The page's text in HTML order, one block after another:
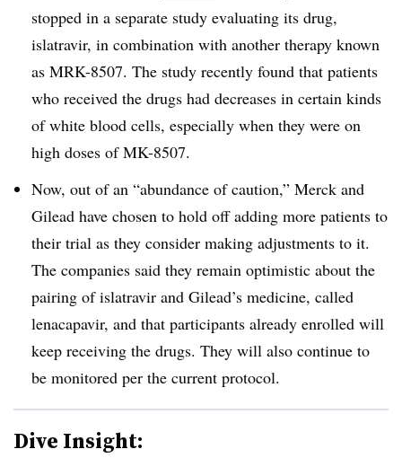
stopped in a separate study evaluating its drug,
islatravir, in combination with another therapy known
as MRK-8507. The study recently found that patients
who received the drugs had decreases in certain kinds
of white blood cells, especially when they were on
high doses of MK-8507.
Now, out of an “abundance of caution,” Merck and
Gilead have chosen to hold off adding more patients to
their trial as they consider making adjustments to it.
The companies said they remain optimistic about the
pairing of islatravir and Gilead’s medicine, called
lenacapavir, and that participants already enrolled will
keep receiving the drugs. They will also continue to
be monitored per the current protocol.
Dive Insight: